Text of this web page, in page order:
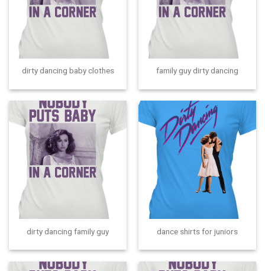
dirty dancing baby clothes family guy dirty dancing
dirty dancing family guy dance shirts for juniors